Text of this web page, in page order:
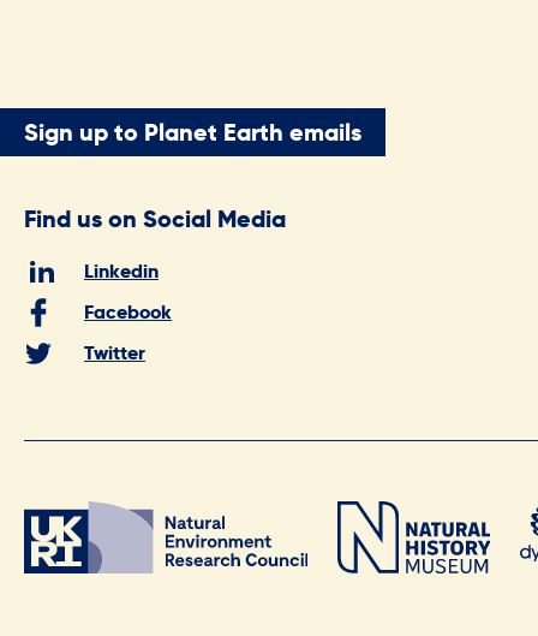
Sign up to Planet Earth emails
Find us on Social Media
Linkedin
Facebook
Twitter